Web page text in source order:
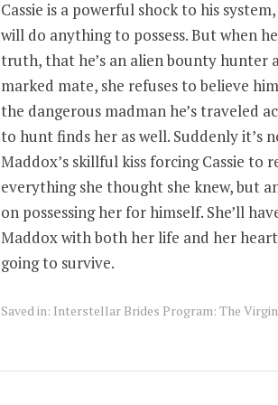
Cassie is a powerful shock to his
will do anything to possess. But when
truth, that he’s an alien bounty hunter
marked mate, she refuses to believe
the dangerous madman he’s traveled
to hunt finds her as well. Suddenly it’s
Maddox’s skillful kiss forcing Cassie to
everything she thought she knew, but
on possessing her for himself. She’ll
Maddox with both her life and her
going to survive.
Saved in: Interstellar Brides Program: The